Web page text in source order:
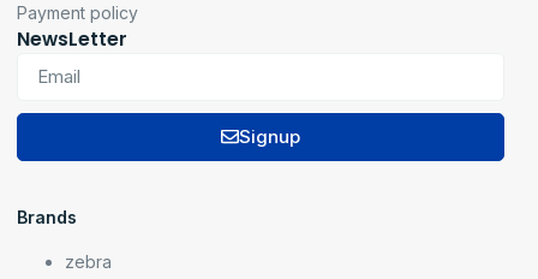
Payment policy
NewsLetter
Signup
Brands
zebra